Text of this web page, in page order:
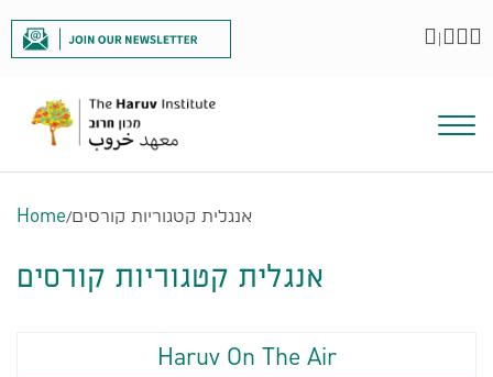
|
Home/אנגלית קטגוריות קורסים
אנגלית קטגוריות קורסים
Haruv On The Air